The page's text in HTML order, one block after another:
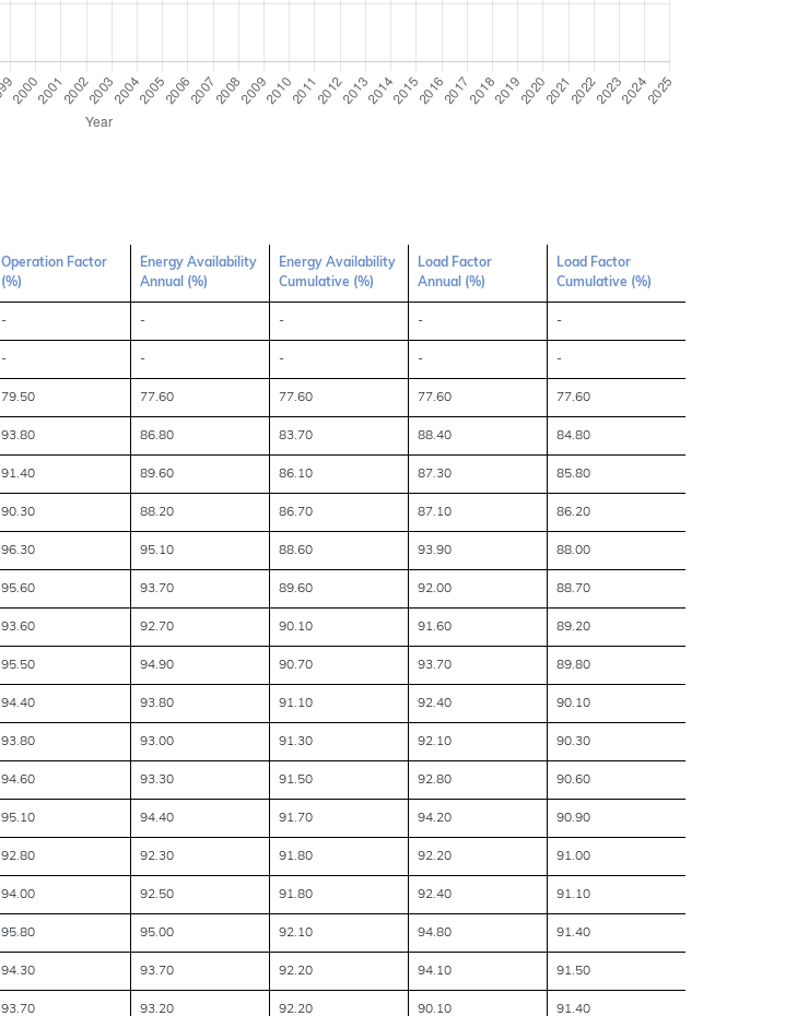
Operation Factor
(%)
Energy Availability
Annual (%)
Energy Availability
Cumulative (%)
Load Factor
Annual (%)
Load Factor
Cumulative (%)
- - - - -
- - - - -
79.50 77.60 77.60 77.60 77.60
93.80 86.80 83.70 88.40 84.80
91.40 89.60 86.10 87.30 85.80
90.30 88.20 86.70 87.10 86.20
96.30 95.10 88.60 93.90 88.00
95.60 93.70 89.60 92.00 88.70
93.60 92.70 90.10 91.60 89.20
95.50 94.90 90.70 93.70 89.80
94.40 93.80 91.10 92.40 90.10
93.80 93.00 91.30 92.10 90.30
94.60 93.30 91.50 92.80 90.60
95.10 94.40 91.70 94.20 90.90
92.80 92.30 91.80 92.20 91.00
94.00 92.50 91.80 92.40 91.10
95.80 95.00 92.10 94.80 91.40
94.30 93.70 92.20 94.10 91.50
93.70 93.20 92.20 90.10 91.40